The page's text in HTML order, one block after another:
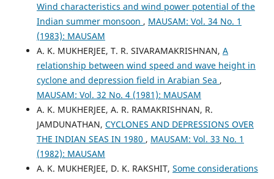
Wind characteristics and wind power potential of the
Indian summer monsoon , MAUSAM: Vol. 34 No. 1
(1983): MAUSAM
A. K. MUKHERJEE, T. R. SIVARAMAKRISHNAN, A
relationship between wind speed and wave height in
cyclone and depression field in Arabian Sea ,
MAUSAM: Vol. 32 No. 4 (1981): MAUSAM
A. K. MUKHERJEE, A. R. RAMAKRISHNAN, R.
JAMDUNATHAN, CYCLONES AND DEPRESSIONS OVER
THE INDIAN SEAS IN 1980 , MAUSAM: Vol. 33 No. 1
(1982): MAUSAM
A. K. MUKHERJEE, D. K. RAKSHIT, Some considerations